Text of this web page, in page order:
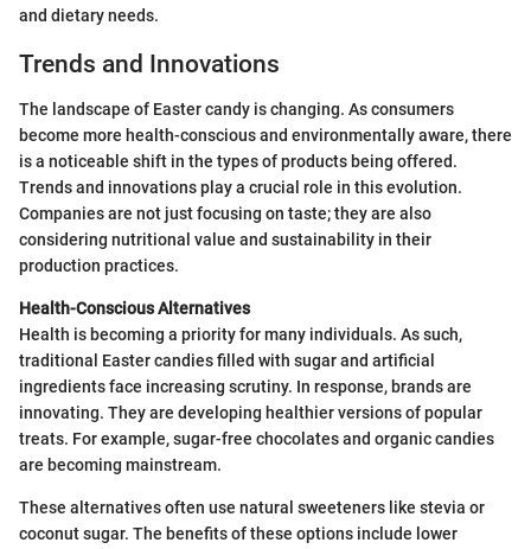
and dietary needs.
Trends and Innovations
The landscape of Easter candy is changing. As consumers
become more health-conscious and environmentally aware, there
is a noticeable shift in the types of products being offered.
Trends and innovations play a crucial role in this evolution.
Companies are not just focusing on taste; they are also
considering nutritional value and sustainability in their
production practices.
Health-Conscious Alternatives
Health is becoming a priority for many individuals. As such,
traditional Easter candies filled with sugar and artificial
ingredients face increasing scrutiny. In response, brands are
innovating. They are developing healthier versions of popular
treats. For example, sugar-free chocolates and organic candies
are becoming mainstream.
These alternatives often use natural sweeteners like stevia or
coconut sugar. The benefits of these options include lower